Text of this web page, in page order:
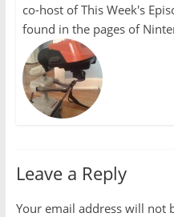
co-host of This Week's
found in the pages of
Leave a Reply
Your email address will not